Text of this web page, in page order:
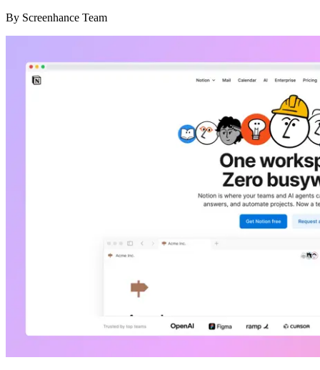
By Screenhance Team